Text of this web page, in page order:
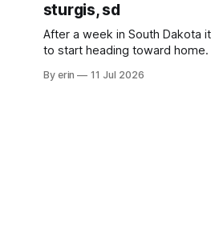
sturgis, sd
After a week in South Dakota
to start heading toward home.
all the work we did to get it
By erin 11 Jul 2026